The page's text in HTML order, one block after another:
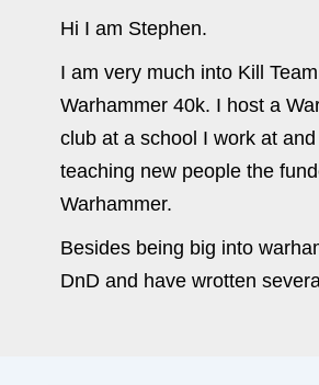
Hi I am Stephen.
I am very much into Kill
Warhammer 40k. I host a
club at a school I work at
teaching new people the
Warhammer.
Besides being big into
DnD and have wrotten